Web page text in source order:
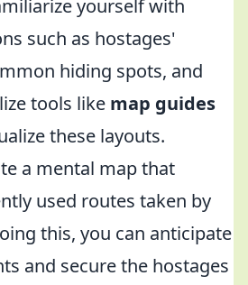
yourself with
such as hostages'
hiding spots, and
tools like map guides
these layouts.
a mental map that
used routes taken by
this, you can anticipate
and secure the hostages